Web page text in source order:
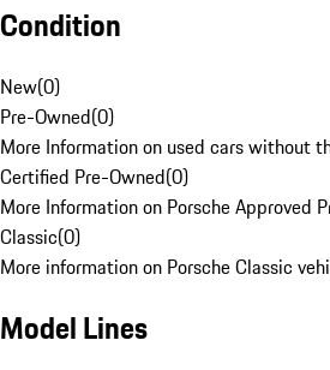
Condition
New(0)
Pre-Owned(0)
More Information on used cars without
Certified Pre-Owned(0)
More Information on Porsche Approved
Classic(0)
More information on Porsche Classic
Model Lines